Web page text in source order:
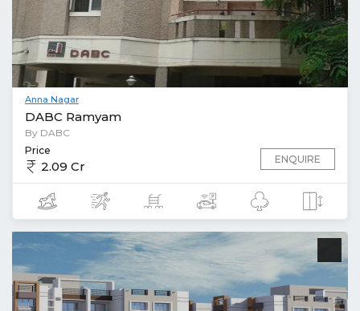
Anna Nagar
DABC Ramyam
By DABC
Price
2.09 Cr ENQUIRE